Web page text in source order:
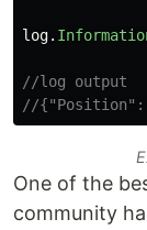
log.
//log output
//{"Position":
One of the
community